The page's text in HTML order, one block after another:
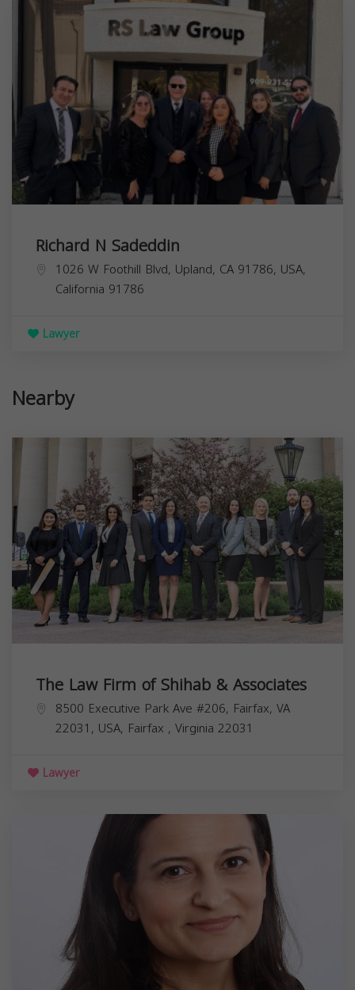
Richard N Sadeddin
1026 W Foothill Blvd, Upland, CA 91786, USA,
California 91786
Lawyer
Nearby
The Law Firm of Shihab & Associates
8500 Executive Park Ave #206, Fairfax, VA
22031, USA, Fairfax , Virginia 22031
Lawyer